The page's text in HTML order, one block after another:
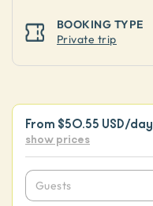
BOOKING TYPE
Private trip
From $50.55 USD/day
show prices
Guests